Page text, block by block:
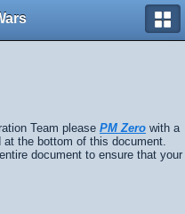
Team please PM Zero with a
the bottom of this document.
document to ensure that your